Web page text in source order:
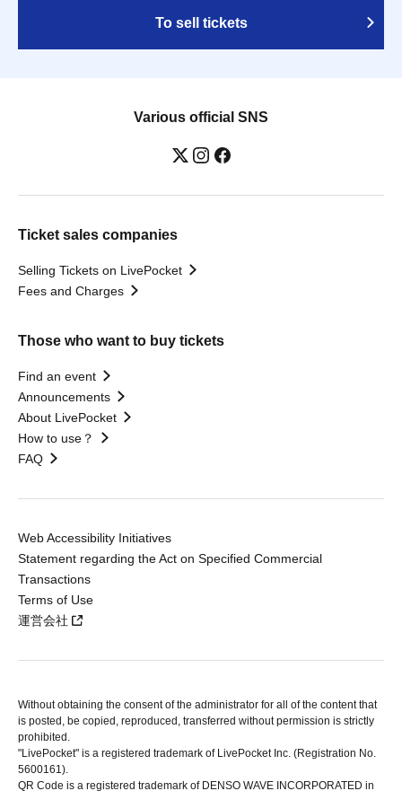
To sell tickets
Various official SNS
Ticket sales companies
Selling Tickets on LivePocket
Fees and Charges
Those who want to buy tickets
Find an event
Announcements
About LivePocket
How to use？
FAQ
Web Accessibility Initiatives
Statement regarding the Act on Specified Commercial
Transactions
Terms of Use
運営会社
Without obtaining the consent of the administrator for all of the content that
is posted, be copied, reproduced, transferred without permission is strictly
prohibited.
"LivePocket" is a registered trademark of LivePocket Inc. (Registration No.
5600161).
QR Code is a registered trademark of DENSO WAVE INCORPORATED in